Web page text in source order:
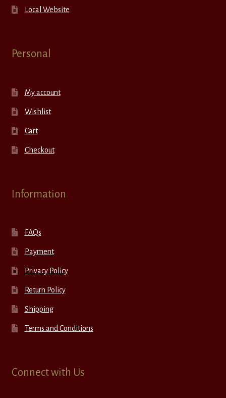
Local Website
Personal
My account
Wishlist
Cart
Checkout
Information
FAQs
Payment
Privacy Policy
Return Policy
Shipping
Terms and Conditions
Connect with Us